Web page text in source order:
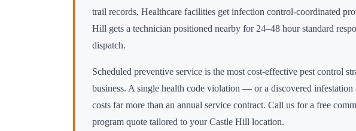
trail records. Healthcare facilities get infection control-coordinated
Hill gets a technician positioned nearby for 24–48 hour standard
dispatch.
Scheduled preventive service is the most cost-effective pest control
business. A single health code violation — or a discovered
costs far more than an annual service contract. Call us for a free
program quote tailored to yourCastle Hill location.